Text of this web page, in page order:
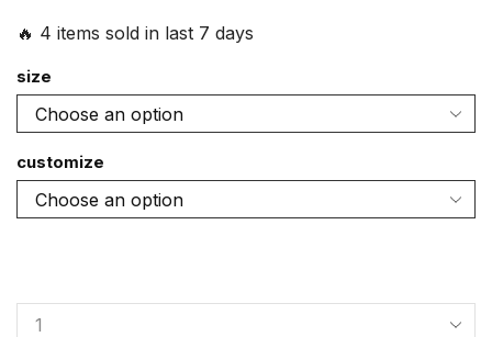
🔥 4 items sold in last 7 days
size
customize